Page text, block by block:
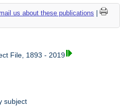
us about these publications
File, 1893 - 2019
subject